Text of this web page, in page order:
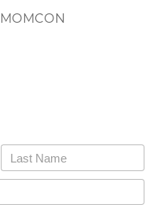
MOMCON